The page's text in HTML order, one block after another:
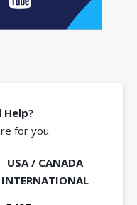
Help?
for you.
USA / CANADA
INTERNATIONAL